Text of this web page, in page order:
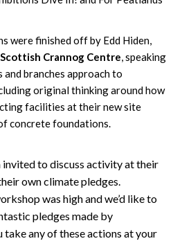
were finished off by Edd Hiden,
Crannog Centre , speaking
branches approach to
original thinking around how
facilities at their new site
concrete foundations.
invited to discuss activity at their
own climate pledges.
was high and we’d like to
pledges made by
take any of these actions at your